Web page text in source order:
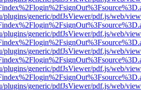
plugins/generic/pdfJsViewer/pdf.js/web/
plugins/generic/pdfJsViewer/pdf.js/web/
plugins/generic/pdfJsViewer/pdf.js/web/
plugins/generic/pdfJsViewer/pdf.js/web/
plugins/generic/pdfJsViewer/pdf.js/web/